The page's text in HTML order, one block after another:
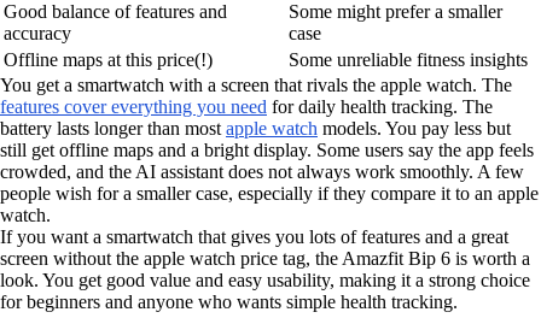
Good balance of features and
accuracy
Some might prefer a smaller
case
Offline maps at this price(!)
Some unreliable fitness insights
You get a smartwatch with a screen that rivals the apple watch. The
features cover everything you need for daily health tracking. The
battery lasts longer than most apple watch models. You pay less but
still get offline maps and a bright display. Some users say the app feels
crowded, and the AI assistant does not always work smoothly. A few
people wish for a smaller case, especially if they compare it to an apple
watch.
If you want a smartwatch that gives you lots of features and a great
screen without the apple watch price tag, the Amazfit Bip 6 is worth a
look. You get good value and easy usability, making it a strong choice
for beginners and anyone who wants simple health tracking.